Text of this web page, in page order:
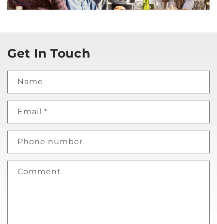
Get In Touch
Name
Email *
Phone number
Comment